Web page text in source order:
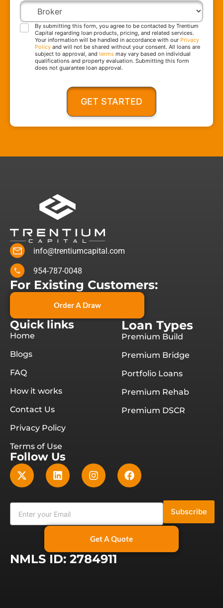
By submitting this form, you agree to be contacted by Trentium
Capital regarding loan products, pricing, and related services.
Your information will be handled in accordance with our Privacy
Policy and will not be shared without your consent. All loans are
subject to approval, and terms may vary based on individual
qualifications and property evaluation. Submitting this form
does not guarantee loan approval.
GET STARTED
info@trentiumcapital.com
954-787-0048
For Existing Customers:
Order A Draw
Quick links
Home
Blogs
FAQ
How it works
Contact Us
Privacy Policy
Terms of Use
Loan Types
Premium Build
Premium Bridge
Portfolio Loans
Premium Rehab
Premium DSCR
Follow Us
Subscribe
Get A Quote
NMLS ID: 2784911